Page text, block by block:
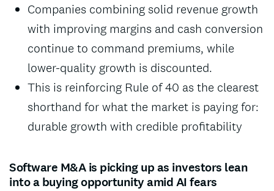
Companies combining solid revenue growth
with improving margins and cash conversion
continue to command premiums, while
lower-quality growth is discounted.
This is reinforcing Rule of 40 as the clearest
shorthand for what the market is paying for:
durable growth with credible profitability
Software M&A is picking up as investors lean
into a buying opportunity amid AI fears